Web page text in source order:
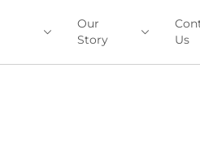
Our
Story
Us